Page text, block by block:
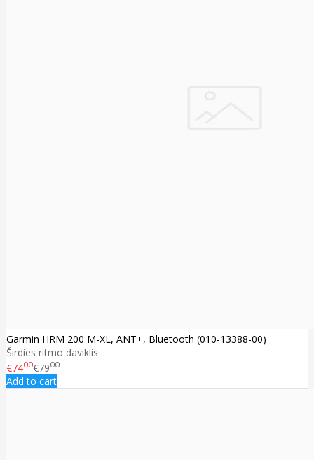
Garmin HRM 200 M-XL, ANT+, Bluetooth (010-13388-00)
Širdies ritmo daviklis ..
€7400€7900
Add to cart